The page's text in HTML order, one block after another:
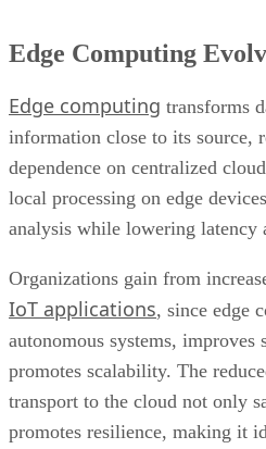
Edge Computing
Edge computing transforms
information close to its source,
dependence on centralized
local processing on edge
analysis while lowering latency
Organizations gain from
IoT applications, since edge
autonomous systems, improves
promotes scalability. The
transport to the cloud not only
promotes resilience, making it